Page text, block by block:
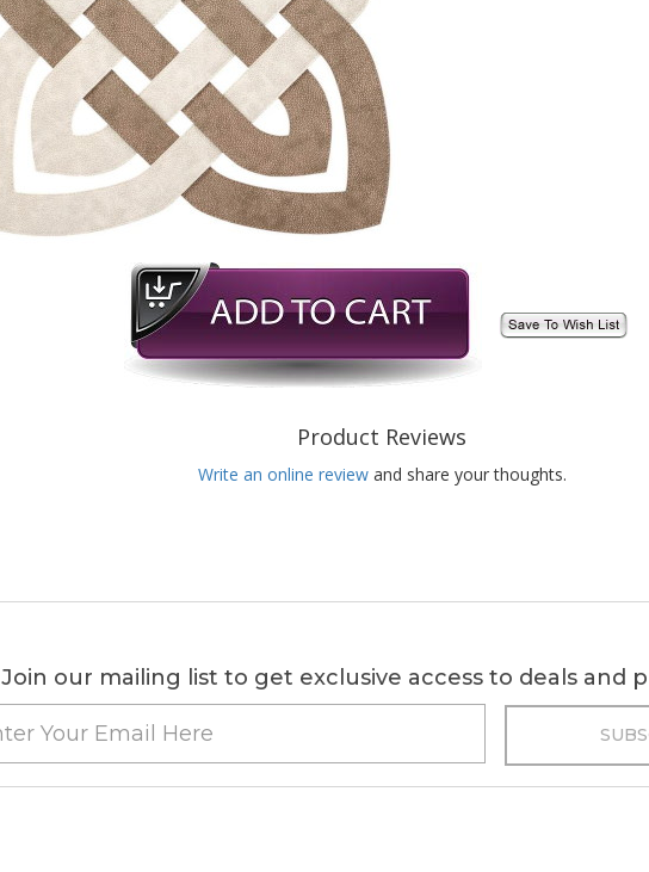
Product Reviews
Write an online review and share your thoughts.
Join our mailing list to get exclusive access to deals and